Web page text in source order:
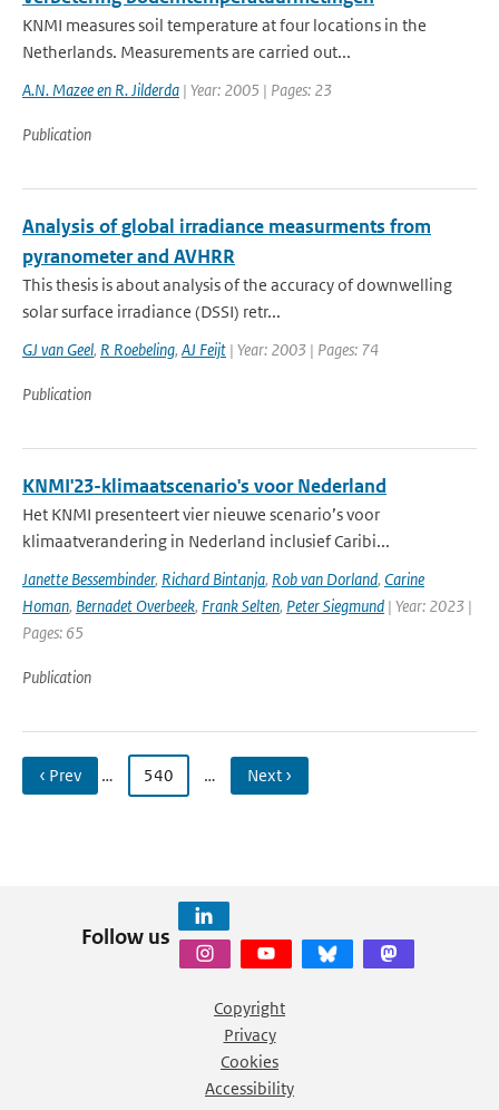
KNMI measures soil temperature at four locations in the
Netherlands. Measurements are carried out...
A.N. Mazee en R. Jilderda | Year: 2005 | Pages: 23
Publication
Analysis of global irradiance measurments from
pyranometer and AVHRR
This thesis is about analysis of the accuracy of downwelling
solar surface irradiance (DSSI) retr...
GJ van Geel, R Roebeling, AJ Feijt | Year: 2003 | Pages: 74
Publication
KNMI'23-klimaatscenario's voor Nederland
Het KNMI presenteert vier nieuwe scenario’s voor
klimaatverandering in Nederland inclusief Caribi...
Janette Bessembinder, Richard Bintanja, Rob van Dorland, Carine
Homan, Bernadet Overbeek, Frank Selten, Peter Siegmund | Year: 2023 |
Pages: 65
Publication
‹ Prev … 540 … Next ›
Follow us
Copyright
Privacy
Cookies
Accessibility